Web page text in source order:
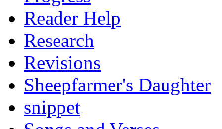
Reader Help
Research
Revisions
Sheepfarmer's Daughter
snippet